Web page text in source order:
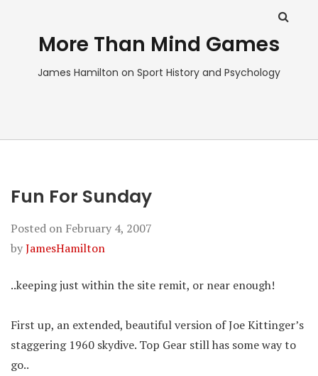
More Than Mind Games
James Hamilton on Sport History and Psychology
Fun For Sunday
Posted on February 4, 2007
byJamesHamilton
..keeping just within the site remit, or near enough!
First up, an extended, beautiful version of Joe Kittinger’s
staggering 1960 skydive. Top Gear still has some way to
go..